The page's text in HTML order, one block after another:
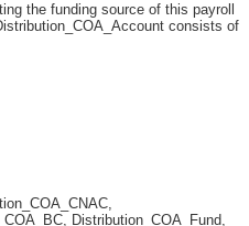
the funding source of this payroll
consists of
Distribution_COA_Fund,